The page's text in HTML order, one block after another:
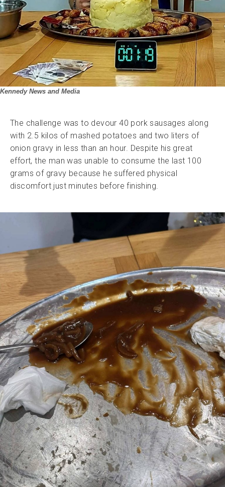
Kennedy News and Media
The challenge was to devour 40 pork sausages along
with 2.5 kilos of mashed potatoes and two liters of
onion gravy in less than an hour. Despite his great
effort, the man was unable to consume the last 100
grams of gravy because he suffered physical
discomfort just minutes before finishing.